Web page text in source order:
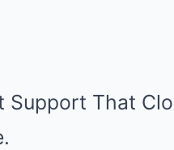
Support That